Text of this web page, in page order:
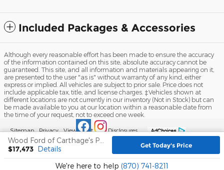
Included Packages & Accessories
$17,473 Details Get Today's Price
We're here to help (870) 741-8211
Although every reasonable effort has been made to ensure the accuracy
of the information contained on this site, absolute accuracy cannot be
guaranteed. This site, and all information and materials appearing on it,
are presented to the user "as is" without warranty of any kind, either
express or implied. All vehicles are subject to prior sale. Price does not
include applicable tax, title, and license charges. ‡Vehicles shown at
different locations are not currently in our inventory (Not in Stock) but can
be made available to you at our location within a reasonable date from
the time of your request, not to exceed one week.
Sitemap Privacy View Additional Disclosures